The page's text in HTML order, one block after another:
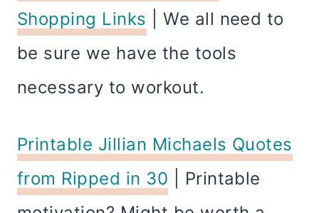
Shopping Links | We all need to
be sure we have the tools
necessary to workout.
Printable Jillian Michaels Quotes
from Ripped in 30 | Printable